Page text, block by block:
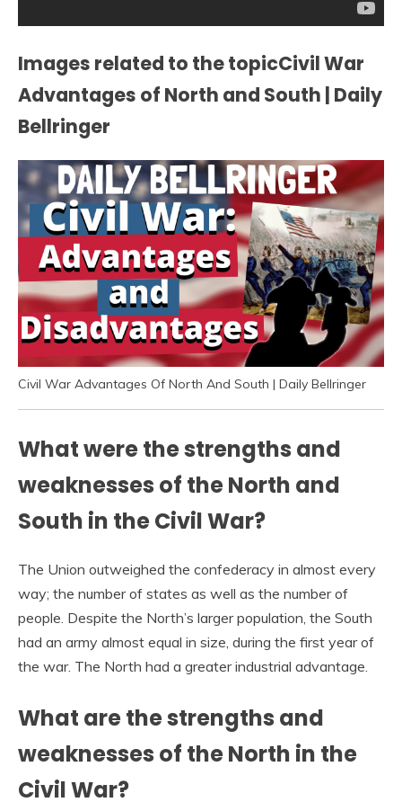
Images related to the topicCivil War
Advantages of North and South | Daily
Bellringer
Civil War Advantages Of North And South | Daily Bellringer
What were the strengths and
weaknesses of the North and
South in the Civil War?
The Union outweighed the confederacy in almost every
way; the number of states as well as the number of
people. Despite the North’s larger population, the South
had an army almost equal in size, during the first year of
the war. The North had a greater industrial advantage.
What are the strengths and
weaknesses of the North in the
Civil War?